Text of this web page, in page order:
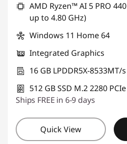
AMD Ryzen™ AI 5 PRO
up to 4.80 GHz)
Windows 11 Home 64
Integrated Graphics
16 GB LPDDR5X-8533MT/
512 GB SSD M.2 2280
Ships FREE in 6-9 days
Quick View